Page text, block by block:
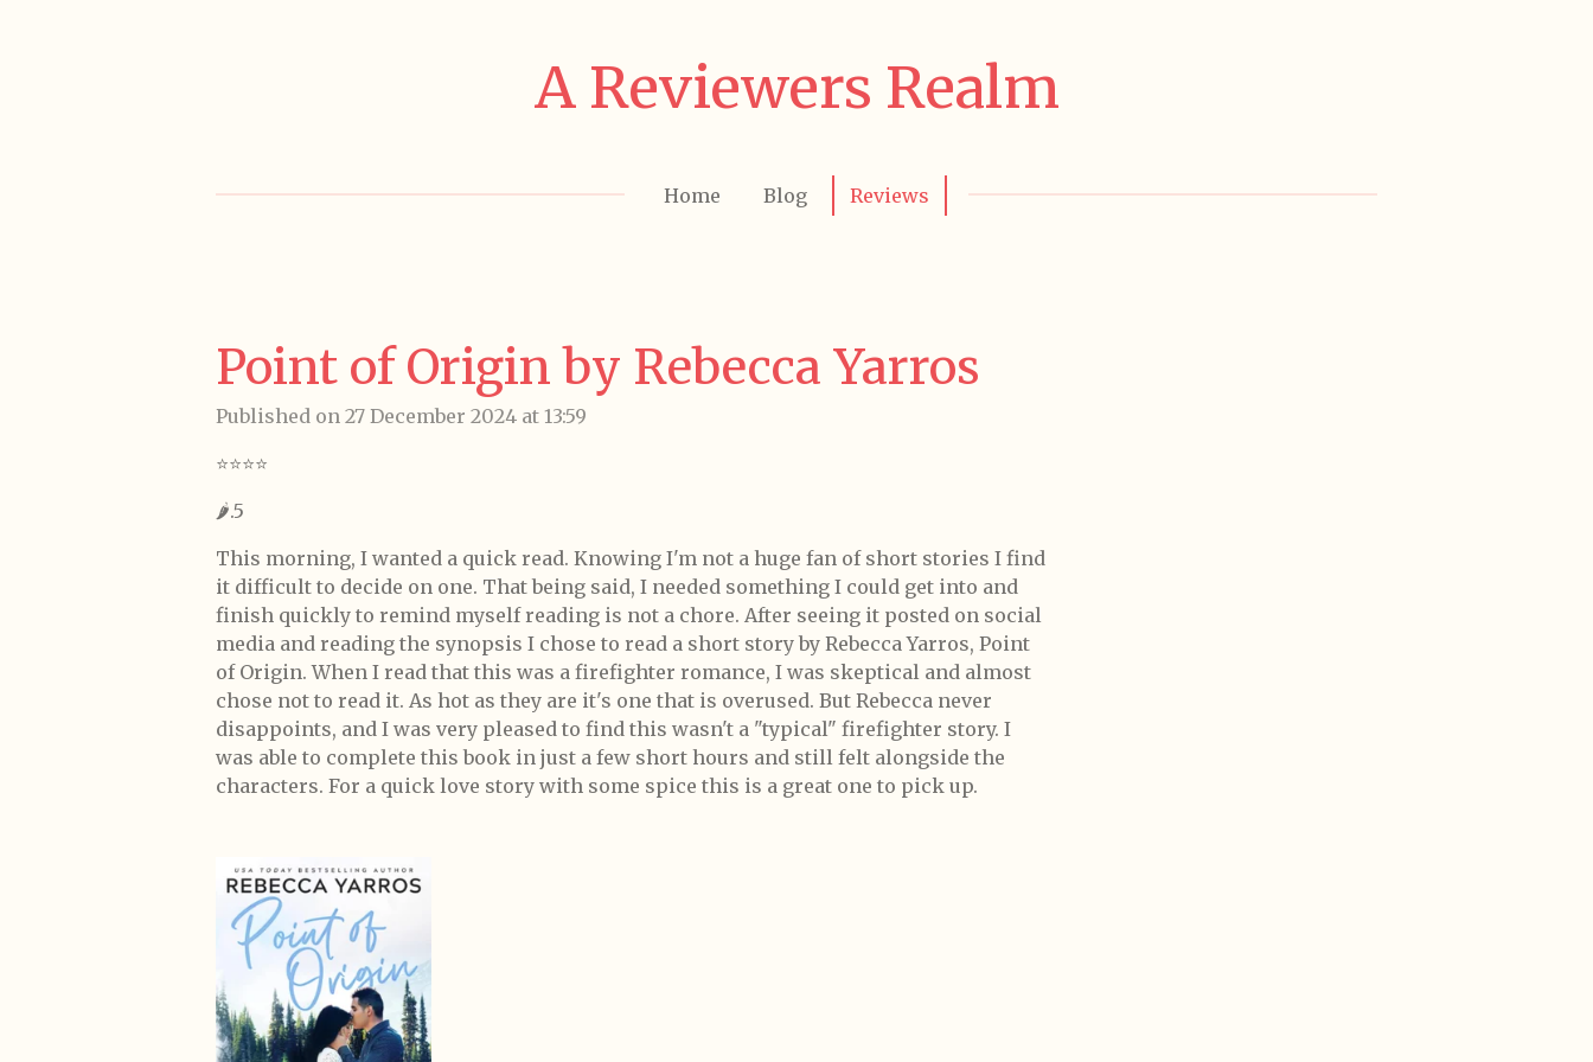
A Reviewers Realm
Home Blog Reviews
Point of Origin by Rebecca Yarros
Published on 27 December 2024 at 13:59
⭐️⭐️⭐️⭐️
🌶️.5
This morning, I wanted a quick read. Knowing I'm not a huge fan of short stories I find
it difficult to decide on one. That being said, I needed something I could get into and
finish quickly to remind myself reading is not a chore. After seeing it posted on social
media and reading the synopsis I chose to read a short story by Rebecca Yarros, Point
of Origin. When I read that this was a firefighter romance, I was skeptical and almost
chose not to read it. As hot as they are it's one that is overused. But Rebecca never
disappoints, and I was very pleased to find this wasn't a "typical" firefighter story. I
was able to complete this book in just a few short hours and still felt alongside the
characters. For a quick love story with some spice this is a great one to pick up.